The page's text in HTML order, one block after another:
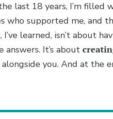
last 18 years, I’m
who supported me, and
I’ve learned, isn’t about
answers. It’s about
you. And at the